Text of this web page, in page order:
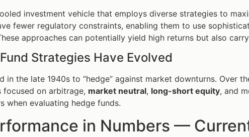
investment vehicle that employs diverse strategies to
fewer regulatory constraints, enabling them to use
approaches can potentially yield high returns but also
Strategies Have Evolved
in the late 1940s to “hedge” against market downturns. Over
on arbitrage, market neutral, long-short equity, and
when evaluating hedge funds.
in Numbers —